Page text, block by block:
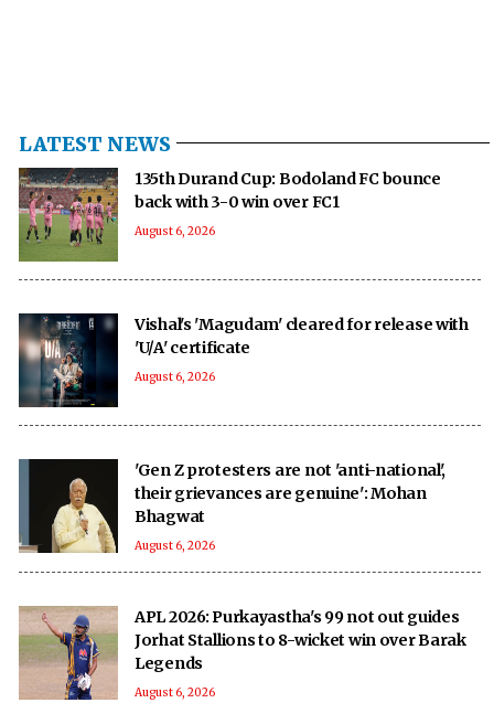
LATEST NEWS
135th Durand Cup: Bodoland FC bounce
back with 3-0 win over FC1
August 6, 2026
Vishal's 'Magudam' cleared for release with
'U/A' certificate
August 6, 2026
'Gen Z protesters are not 'anti-national',
their grievances are genuine': Mohan
Bhagwat
August 6, 2026
APL 2026: Purkayastha's 99 not out guides
Jorhat Stallions to 8-wicket win over Barak
Legends
August 6, 2026